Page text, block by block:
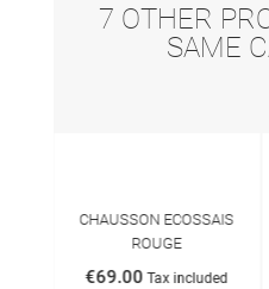
7 OTHER
SAME
CHAUSSON ECOSSAIS
ROUGE
€69.00 Tax included